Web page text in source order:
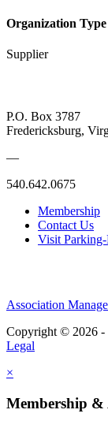
Organization Type
Supplier
P.O. Box 3787
Fredericksburg,
—
540.642.0675
Membership
Contact Us
Visit
Association
Copyright © 2026 -
Legal
×
Membership &